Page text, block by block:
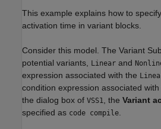
This example explains how to
activation time in variant blocks.
Consider this model. The Variant
potential variants,
Linear and
expression associated with the
condition expression associated with
the dialog box of VSS1 , the Variant
specified as code compile